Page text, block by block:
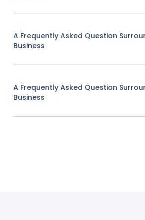
A Frequently Asked Question
Business
A Frequently Asked Question
Business